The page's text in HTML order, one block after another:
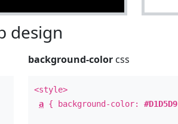
design
background-color css
<style>
a { background-color:#D1D5D9